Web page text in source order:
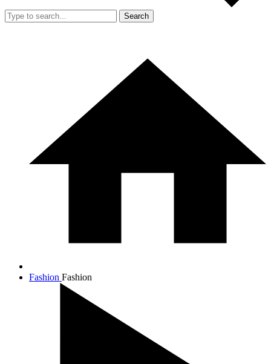
Search
Fashion Fashion